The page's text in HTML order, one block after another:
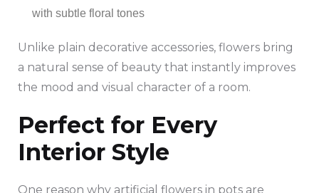
with subtle floral tones
Unlike plain decorative accessories, flowers bring
a natural sense of beauty that instantly improves
the mood and visual character of a room.
Perfect for Every
Interior Style
One reason why artificial flowers in pots are